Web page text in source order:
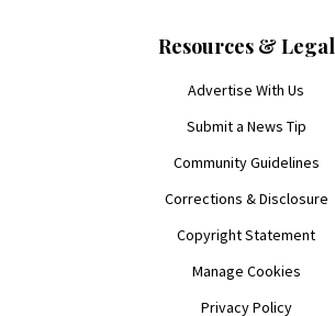
Resources & Legal
Advertise With Us
Submit a News Tip
Community Guidelines
Corrections & Disclosure
Copyright Statement
Manage Cookies
Privacy Policy